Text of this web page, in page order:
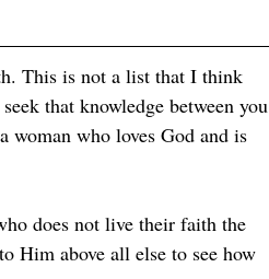
This is not a list that I think
that knowledge between you
woman who loves God and is
does not live their faith the
Him above all else to see how